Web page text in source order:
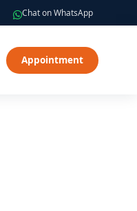
Chat on WhatsApp
Appointment